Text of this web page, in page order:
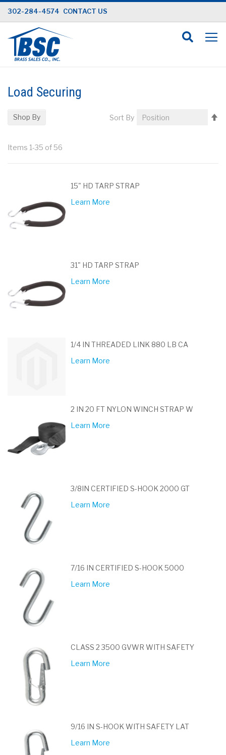
Skip
to
Content
302-284-4574 CONTACT US
Load Securing
Items 1-35 of56
Sort By
15" HD TARP STRAP
Learn More
31" HD TARP STRAP
Learn More
1/4 IN THREADED LINK 880 LB CA
Learn More
2 IN 20 FT NYLON WINCH STRAP W
Learn More
3/8IN CERTIFIED S-HOOK 2000 GT
Learn More
7/16 IN CERTIFIED S-HOOK 5000
Learn More
CLASS 2 3500 GVWR WITH SAFETY
Learn More
9/16 IN S-HOOK WITH SAFETY LAT
Learn More
Shop By